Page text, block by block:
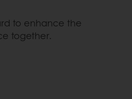
to enhance the
together.